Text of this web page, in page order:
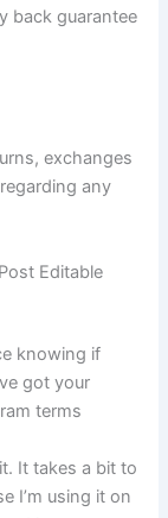
back guarantee
exchanges
any
Editable
knowing if
got your
terms
It takes a bit to
I’m using it on